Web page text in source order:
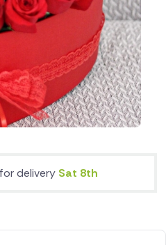
for delivery Sat 8th